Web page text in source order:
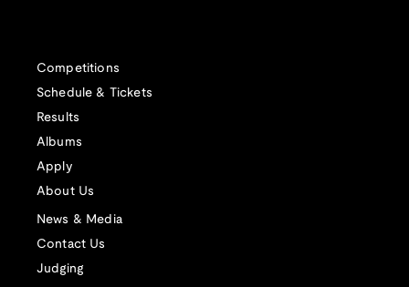
Competitions
Schedule & Tickets
Results
Albums
Apply
About Us
News & Media
Contact Us
Judging